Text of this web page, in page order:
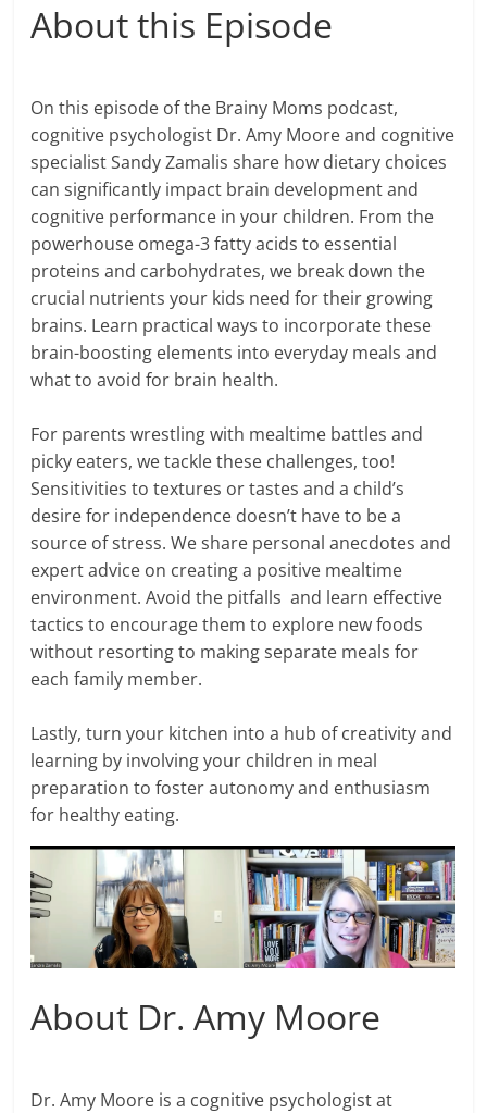
About this Episode
On this episode of the Brainy Moms podcast,
cognitive psychologist Dr. Amy Moore and cognitive
specialist Sandy Zamalis share how dietary choices
can significantly impact brain development and
cognitive performance in your children. From the
powerhouse omega-3 fatty acids to essential
proteins and carbohydrates, we break down the
crucial nutrients your kids need for their growing
brains. Learn practical ways to incorporate these
brain-boosting elements into everyday meals and
what to avoid for brain health.
For parents wrestling with mealtime battles and
picky eaters, we tackle these challenges, too!
Sensitivities to textures or tastes and a child’s
desire for independence doesn’t have to be a
source of stress. We share personal anecdotes and
expert advice on creating a positive mealtime
environment. Avoid the pitfalls and learn effective
tactics to encourage them to explore new foods
without resorting to making separate meals for
each family member.
Lastly, turn your kitchen into a hub of creativity and
learning by involving your children in meal
preparation to foster autonomy and enthusiasm
for healthy eating.
About Dr. Amy Moore
Dr. Amy Moore is a cognitive psychologist at